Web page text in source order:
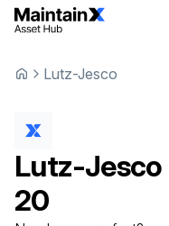
Lutz-Jesco
Lutz-Jesco
20